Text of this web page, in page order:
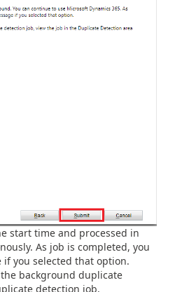
start time and processed in
As job is completed, you
if you selected that option.
background duplicate
detection job.